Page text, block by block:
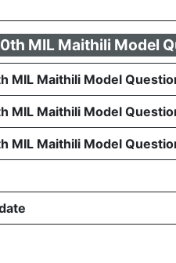
MIL Maithili Model
MIL Maithili Model
MIL Maithili Model
MIL Maithili Model